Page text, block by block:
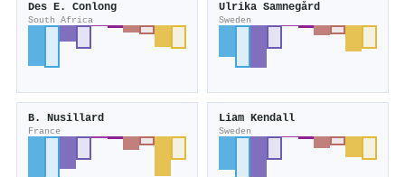
Des E. Conlong
South Africa
Ulrika Samnegård
Sweden
B. Nusillard
France
Liam Kendall
Sweden